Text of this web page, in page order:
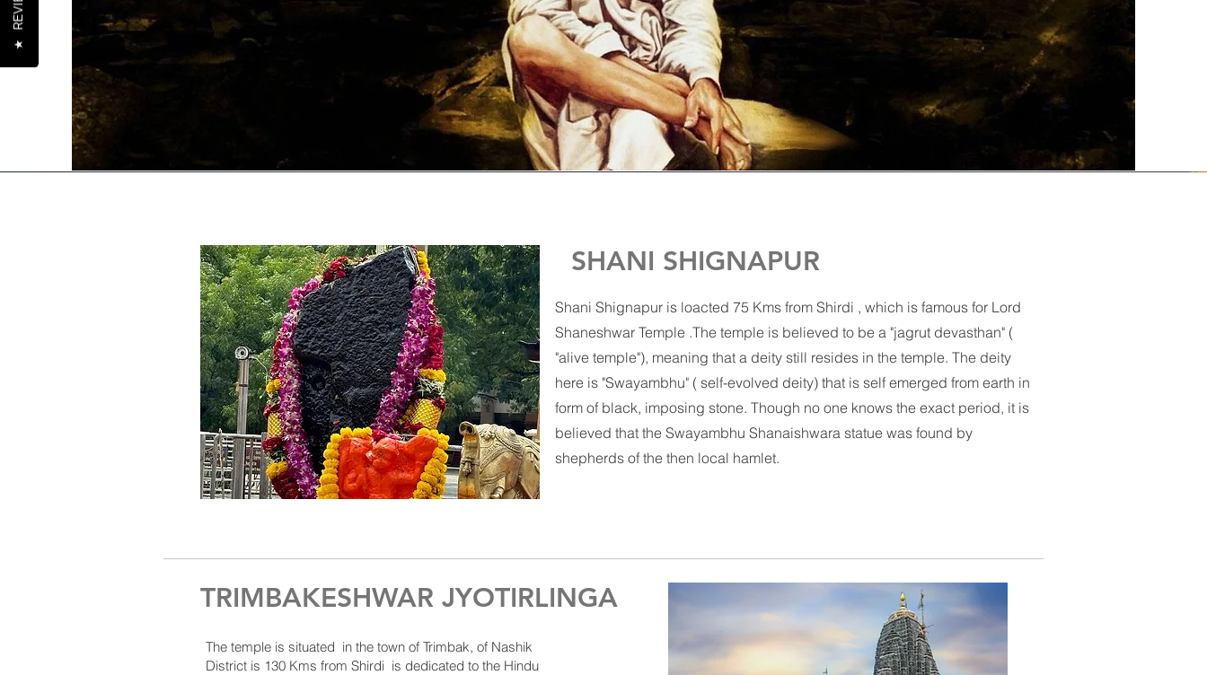
SHANI SHIGNAPUR
Shani Shignapur is loacted 75 Kms from Shirdi , which is famous for Lord
Shaneshwar Temple .The temple is believed to be a "jagrut devasthan" (
"alive temple"), meaning that a deity still resides in the temple. The deity
here is "Swayambhu" ( self-evolved deity) that is self emerged from earth in
form of black, imposing stone. Though no one knows the exact period, it is
believed that the Swayambhu Shanaishwara statue was found by
shepherds of the then local hamlet.
TRIMBAKESHWAR JYOTIRLINGA
The temple is situated in the town of Trimbak, of Nashik
District is 130 Kms from Shirdi is dedicated to the Hindu
★